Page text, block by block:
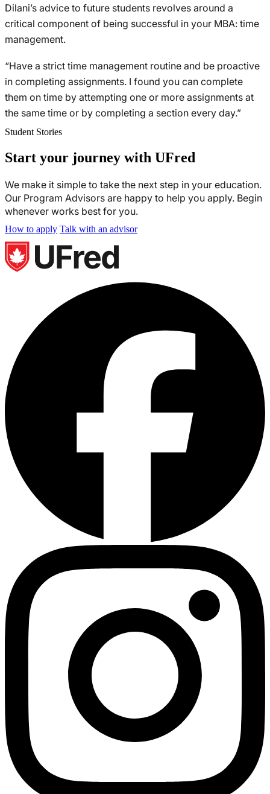
Dilani’s advice to future students revolves around a
critical component of being successful in your MBA: time
management.
“Have a strict time management routine and be proactive
in completing assignments. I found you can complete
them on time by attempting one or more assignments at
the same time or by completing a section every day.”
Student Stories
Start your journey with UFred
We make it simple to take the next step in your education.
Our Program Advisors are happy to help you apply. Begin
whenever works best for you.
How to apply Talk with an advisor